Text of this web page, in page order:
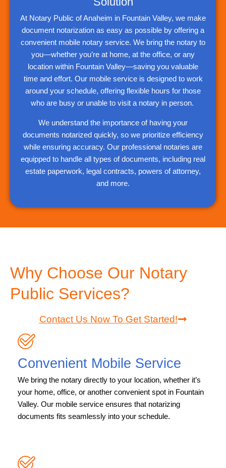
At Notary Public of Anaheim in Fountain Valley, we make
document notarization as easy as possible by offering a
convenient mobile notary service. We bring the notary to
you—whether you’re at home, at the office, or any
location within Fountain Valley—saving you valuable
time and effort. Our mobile service is designed to work
around your schedule, offering flexible hours for those
who are busy or unable to visit a notary in person.
We understand the importance of having your
documents notarized quickly, so we prioritize efficiency
while ensuring accuracy. Our professional notaries are
equipped to handle all types of documents, including real
estate paperwork, legal contracts, powers of attorney,
and more.
Why Choose Our Notary
Public Services?
Contact Us Now To Get Started!
Convenient Mobile Service
We bring the notary directly to your location, whether it’s
your home, office, or another convenient spot in Fountain
Valley. Our mobile service ensures that notarizing
documents fits seamlessly into your schedule.